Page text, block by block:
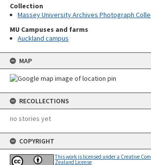
Collection
Massey University Archives Photograph
MU Campuses and farms
Auckland campus
MAP
RECOLLECTIONS
no stories yet
COPYRIGHT
This work is licensed under a Creative
Zealand License